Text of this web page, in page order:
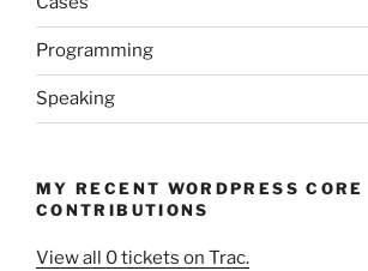
Programming
Speaking
MY RECENT WORDPRESS CORE
CONTRIBUTIONS
View all 0 tickets on Trac.